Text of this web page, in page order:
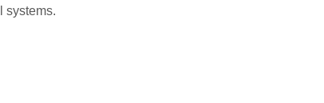
systems.